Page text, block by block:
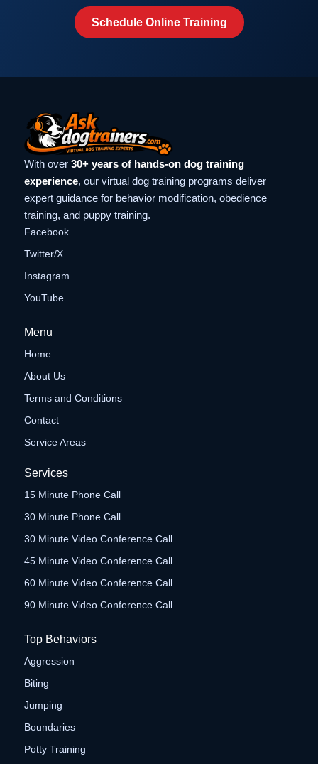
Schedule Online Training
With over 30+ years of hands-on dog training
experience, our virtual dog training programs deliver
expert guidance for behavior modification, obedience
training, and puppy training.
Facebook
Twitter/X
Instagram
YouTube
Menu
Home
About Us
Terms and Conditions
Contact
Service Areas
Services
15 Minute Phone Call
30 Minute Phone Call
30 Minute Video Conference Call
45 Minute Video Conference Call
60 Minute Video Conference Call
90 Minute Video Conference Call
Top Behaviors
Aggression
Biting
Jumping
Boundaries
Potty Training